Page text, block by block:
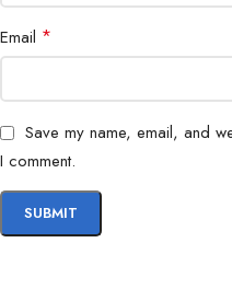
Email *
Save my name, email, and
I comment.